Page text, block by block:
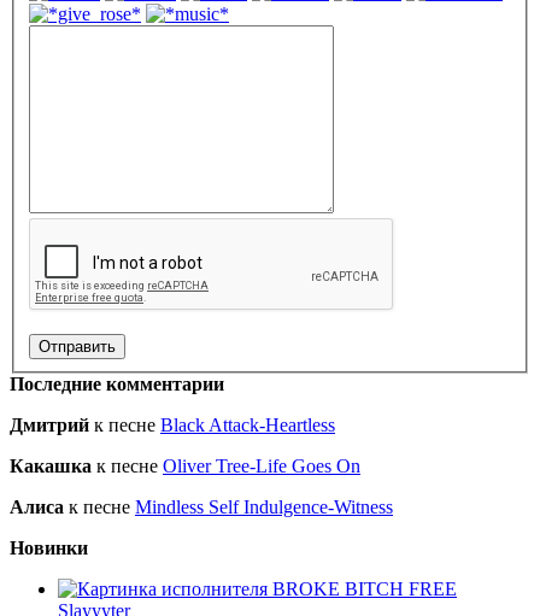
Последние комментарии
Дмитрий к песне Black Attack-Heartless
Какашка к песне Oliver Tree-Life Goes On
Алиса к песне Mindless Self Indulgence-Witness
Новинки
BROKE BITCH FREE
Slayyyter